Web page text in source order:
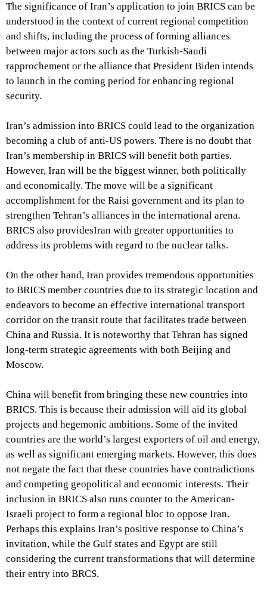
The significance of Iran’s application to join BRICS can be
understood in the context of current regional competition
and shifts, including the process of forming alliances
between major actors such as the Turkish-Saudi
rapprochement or the alliance that President Biden intends
to launch in the coming period for enhancing regional
security.
Iran’s admission into BRICS could lead to the organization
becoming a club of anti-US powers. There is no doubt that
Iran’s membership in BRICS will benefit both parties.
However, Iran will be the biggest winner, both politically
and economically. The move will be a significant
accomplishment for the Raisi government and its plan to
strengthen Tehran’s alliances in the international arena.
BRICS also providesIran with greater opportunities to
address its problems with regard to the nuclear talks.
On the other hand, Iran provides tremendous opportunities
to BRICS member countries due to its strategic location and
endeavors to become an effective international transport
corridor on the transit route that facilitates trade between
China and Russia. It is noteworthy that Tehran has signed
long-term strategic agreements with both Beijing and
Moscow.
China will benefit from bringing these new countries into
BRICS. This is because their admission will aid its global
projects and hegemonic ambitions. Some of the invited
countries are the world’s largest exporters of oil and energy,
as well as significant emerging markets. However, this does
not negate the fact that these countries have contradictions
and competing geopolitical and economic interests. Their
inclusion in BRICS also runs counter to the American-
Israeli project to form a regional bloc to oppose Iran.
Perhaps this explains Iran’s positive response to China’s
invitation, while the Gulf states and Egypt are still
considering the current transformations that will determine
their entry into BRCS.